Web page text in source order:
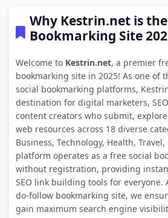
Why Kestrin.net is
Bookmarking Site
Welcome to Kestrin.net, a premier
bookmarking site in 2025! As one of
social bookmarking platforms,
destination for digital marketers,
content creators who submit,
web resources across 18 diverse
Business, Technology, Health,
platform operates as a free social
without registration, providing
SEO link building tools for everyone.
do-follow bookmarking site, we
gain maximum search engine